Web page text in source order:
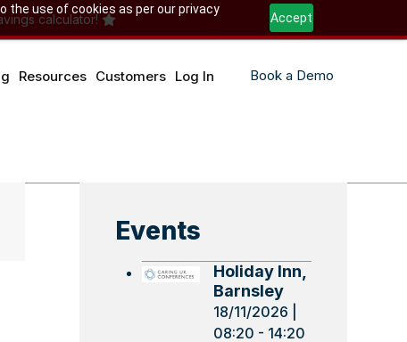
the use of cookies as per our privacy
Accept
calculator!
Resources Customers Log In Book a Demo
Events
Holiday Inn,
Barnsley
18/11/2026 |
08:20 - 14:20